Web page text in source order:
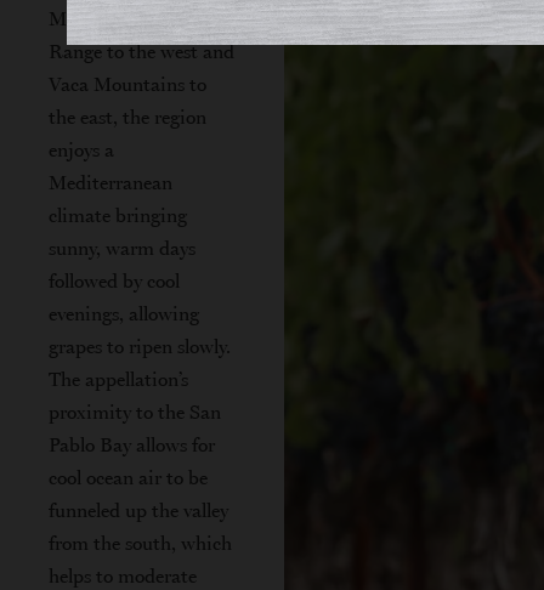
Mayacamas Mountain
Range to the west and
Vaca Mountains to
the east, the region
enjoys a
Mediterranean
climate bringing
sunny, warm days
followed by cool
evenings, allowing
grapes to ripen slowly.
The appellation’s
proximity to the San
Pablo Bay allows for
cool ocean air to be
funneled up the valley
from the south, which
helps to moderate